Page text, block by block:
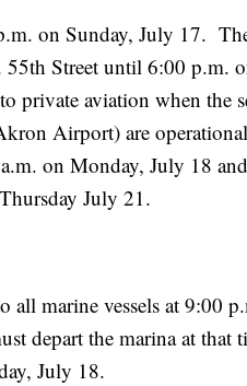
on Sunday, July 17.
Street until 6:00 p.m.
aviation when the
Airport) are
on Monday, July 18
July 21.
marine vessels at 9:00
depart the marina at that
July 18.